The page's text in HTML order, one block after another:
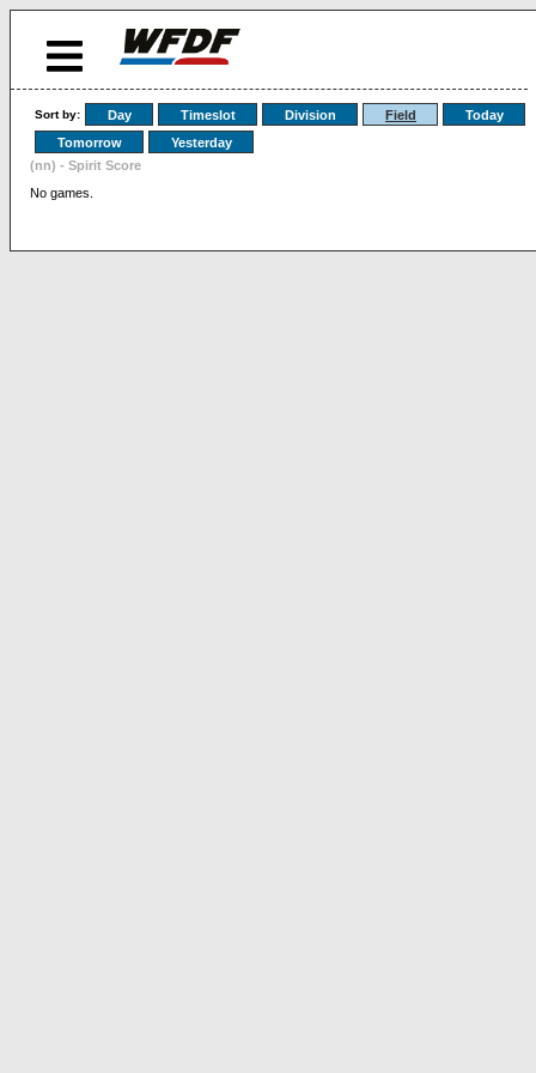
Sort by: Day Timeslot Division Field
Today
Tomorrow
Yesterday
(nn) - Spirit Score
No games.